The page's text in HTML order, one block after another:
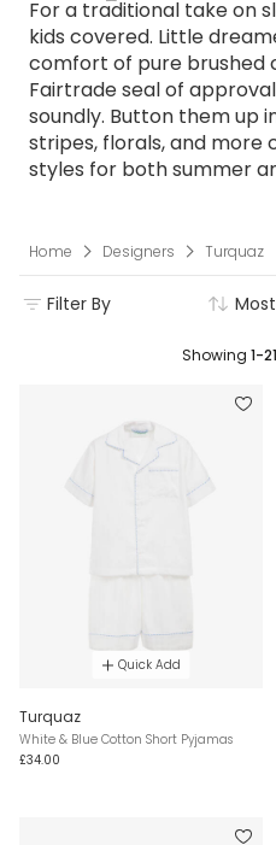
For a traditional take on
kids covered. Little
comfort of pure brushed
Fairtrade seal of
soundly. Button them up
stripes, florals, and more
styles for both summer
Home Designers Turquaz
Filter By
Showing 1-21
Quick Add
Turquaz
White & Blue Cotton Short Pyjamas
£34.00